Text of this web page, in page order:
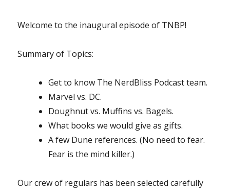
Welcome to the inaugural episode of TNBP!
Summary of Topics:
Get to know The NerdBliss Podcast team.
Marvel vs. DC.
Doughnut vs. Muffins vs. Bagels.
What books we would give as gifts.
A few Dune references. (No need to fear.
Fear is the mind killer.)
Our crew of regulars has been selected carefully